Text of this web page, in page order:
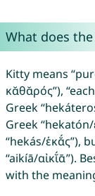
What does
Kitty means
κᾰθᾰρός”),
Greek
Greek
“hekás/ἑκᾰ́ς”),
“aikíā/αἰκῐ́ᾱ”).
with the